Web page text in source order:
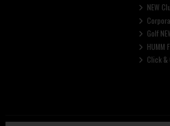
NEW
Golf
HUMM
Click &